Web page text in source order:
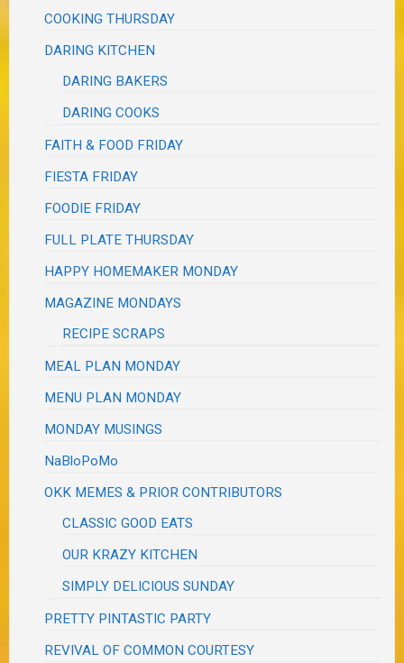
COOKING THURSDAY
DARING KITCHEN
DARING BAKERS
DARING COOKS
FAITH & FOOD FRIDAY
FIESTA FRIDAY
FOODIE FRIDAY
FULL PLATE THURSDAY
HAPPY HOMEMAKER MONDAY
MAGAZINE MONDAYS
RECIPE SCRAPS
MEAL PLAN MONDAY
MENU PLAN MONDAY
MONDAY MUSINGS
NaBloPoMo
OKK MEMES & PRIOR CONTRIBUTORS
CLASSIC GOOD EATS
OUR KRAZY KITCHEN
SIMPLY DELICIOUS SUNDAY
PRETTY PINTASTIC PARTY
REVIVAL OF COMMON COURTESY